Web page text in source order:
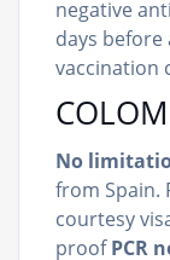
negative
days
vaccination
No
from Spain.
courtesy
proofPCR